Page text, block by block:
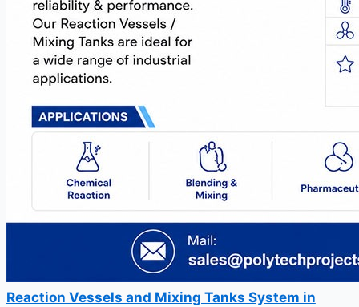
Reaction Vessels and Mixing Tanks System in